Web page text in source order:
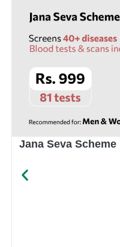
Jana Seva Scheme